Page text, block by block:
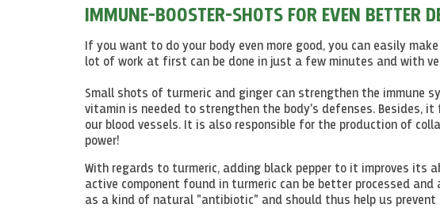
IMMUNE-BOOSTER-SHOTS FOR EVEN BETTER
If you want to do your body even more good, you can easily
lot of work at first can be done in just a few minutes and with
Small shots of turmeric and ginger can strengthen the immune
vitamin is needed to strengthen the body's defenses.
our blood vessels. It is also responsible for the production of
power!
With regards to turmeric, adding black pepper to it improves its
active component found in turmeric can be better processed
as a kind of natural "antibiotic" and should thus help us